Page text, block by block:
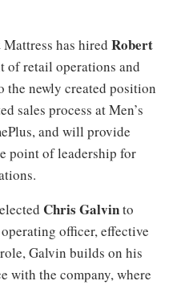
has hired Robert
of retail operations and
the newly created position
sales process at Men’s
and will provide
point of leadership for
Chris Galvinto
officer, effective
Galvin builds on his
with the company, where